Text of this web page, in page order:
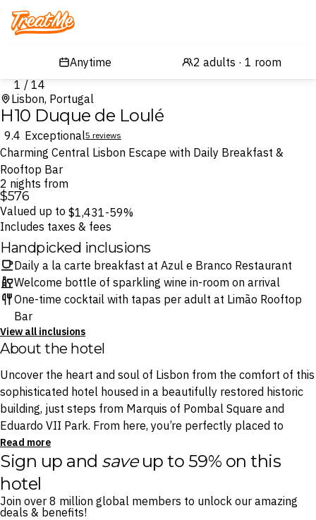
Treatme
1 / 14
Lisbon, Portugal
H10 Duque de Loulé
9.4 Exceptional5 reviews
Charming Central Lisbon Escape with Daily Breakfast &
Rooftop Bar
2 nights from
$576
Valued up to $1,431-59%
Includes taxes & fees
Handpicked inclusions
Daily a la carte breakfast at Azul e Branco Restaurant
Welcome bottle of sparkling wine in-room on arrival
One-time cocktail with tapas per adult at Limão Rooftop
Bar
View all inclusions
About the hotel
Uncover the heart and soul of Lisbon from the comfort of this
sophisticated hotel housed in a beautifully restored historic
building, just steps from Marquis of Pombal Square and
Eduardo VII Park. From here, you’re perfectly placed to
wander through Alfama’s cobbled alleys or hop on a classic
yellow tram to the hilltop São Jorge Castle.
Begin your morning with a Mediterranean-inspired breakfast
at Azul e Branco. Later, unwind at the Equestre Bar with a
Read more
Sign up and saveup to 59% on this
hotel
Join over 8 million global members to unlock our amazing
deals & benefits!